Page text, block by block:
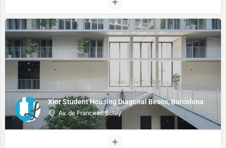
Xior Student Housing Diagonal Besòs, Barcelona
Av. de Francesc Botey